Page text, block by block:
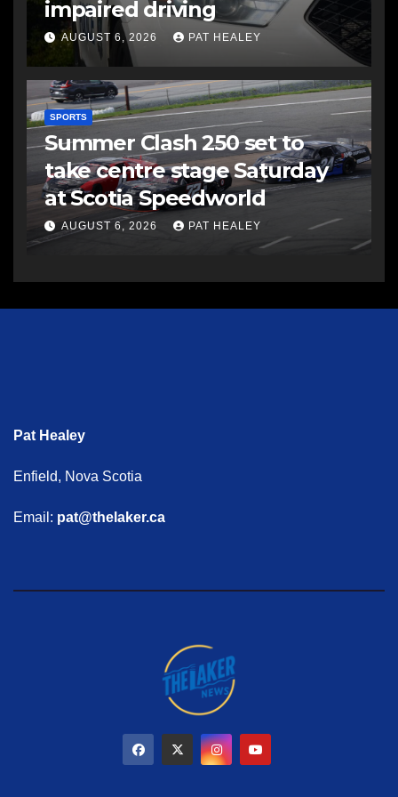
impaired driving
AUGUST 6, 2026 PAT HEALEY
SPORTS
Summer Clash 250 set to
take centre stage Saturday
at Scotia Speedworld
AUGUST 6, 2026 PAT HEALEY
Pat Healey
Enfield, Nova Scotia
Email: pat@thelaker.ca